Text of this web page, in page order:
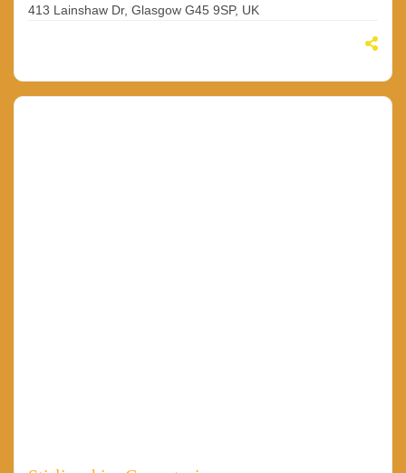
413 Lainshaw Dr, Glasgow G45 9SP, UK